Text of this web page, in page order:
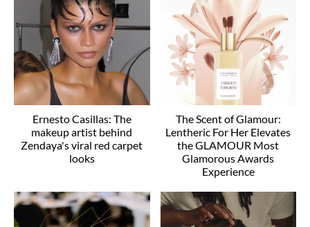
Ernesto Casillas: The
makeup artist behind
Zendaya's viral red carpet
looks
The Scent of Glamour:
Lentheric For Her Elevates
the GLAMOUR Most
Glamorous Awards
Experience